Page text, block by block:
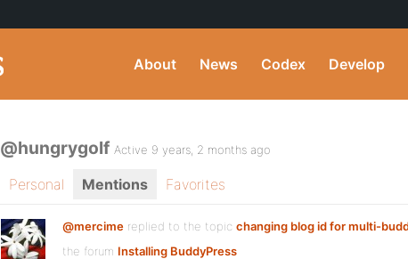
About News Codex Develop
@hungrygolf Active 9 years, 2 months ago
Personal Mentions Favorites
@mercime replied to the topic changing blog id for multi-
the forum Installing BuddyPress